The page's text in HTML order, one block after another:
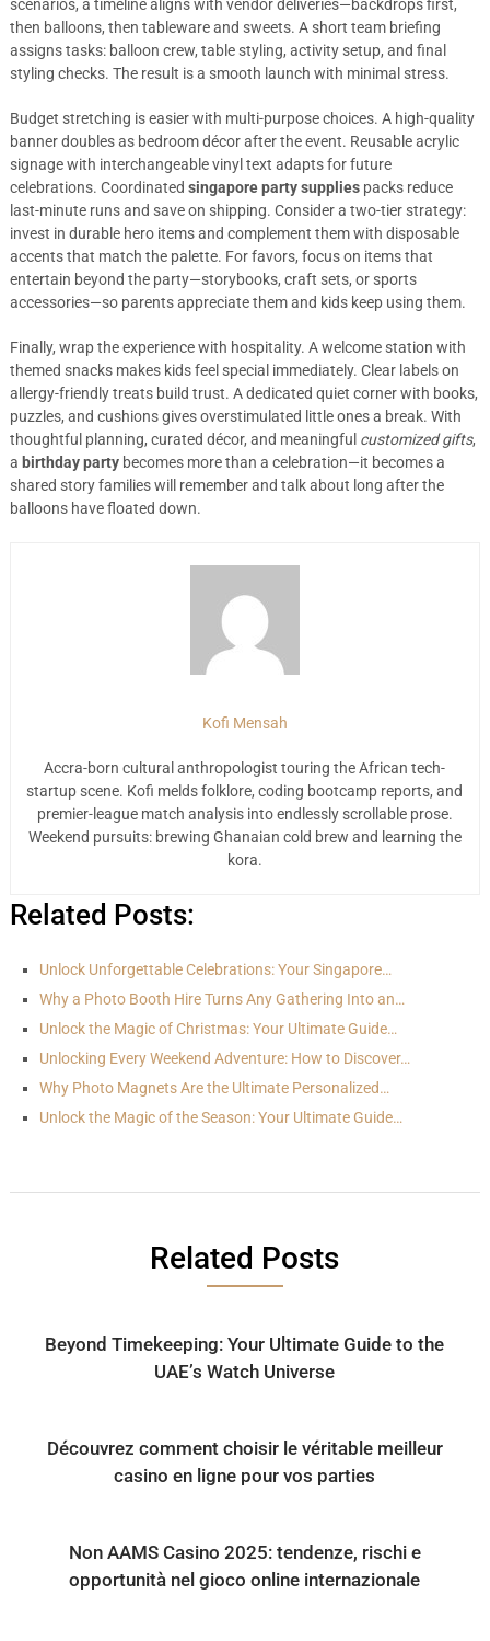
scenarios, a timeline aligns with vendor deliveries—backdrops first,
then balloons, then tableware and sweets. A short team briefing
assigns tasks: balloon crew, table styling, activity setup, and final
styling checks. The result is a smooth launch with minimal stress.
Budget stretching is easier with multi-purpose choices. A high-quality
banner doubles as bedroom décor after the event. Reusable acrylic
signage with interchangeable vinyl text adapts for future
celebrations. Coordinated singapore party suppliespacks reduce
last-minute runs and save on shipping. Consider a two-tier strategy:
invest in durable hero items and complement them with disposable
accents that match the palette. For favors, focus on items that
entertain beyond the party—storybooks, craft sets, or sports
accessories—so parents appreciate them and kids keep using them.
Finally, wrap the experience with hospitality. A welcome station with
themed snacks makes kids feel special immediately. Clear labels on
allergy-friendly treats build trust. A dedicated quiet corner with books,
puzzles, and cushions gives overstimulated little ones a break. With
thoughtful planning, curated décor, and meaningful customized gifts,
a birthday partybecomes more than a celebration—it becomes a
shared story families will remember and talk about long after the
balloons have floated down.
Kofi Mensah
Accra-born cultural anthropologist touring the African tech-
startup scene. Kofi melds folklore, coding bootcamp reports, and
premier-league match analysis into endlessly scrollable prose.
Weekend pursuits: brewing Ghanaian cold brew and learning the
kora.
Related Posts:
Unlock Unforgettable Celebrations: Your Singapore…
Why a Photo Booth Hire Turns Any Gathering Into an…
Unlock the Magic of Christmas: Your Ultimate Guide…
Unlocking Every Weekend Adventure: How to Discover…
Why Photo Magnets Are the Ultimate Personalized…
Unlock the Magic of the Season: Your Ultimate Guide…
Related Posts
Beyond Timekeeping: Your Ultimate Guide to the
UAE’s Watch Universe
Découvrez comment choisir le véritable meilleur
casino en ligne pour vos parties
Non AAMS Casino 2025: tendenze, rischi e
opportunità nel gioco online internazionale